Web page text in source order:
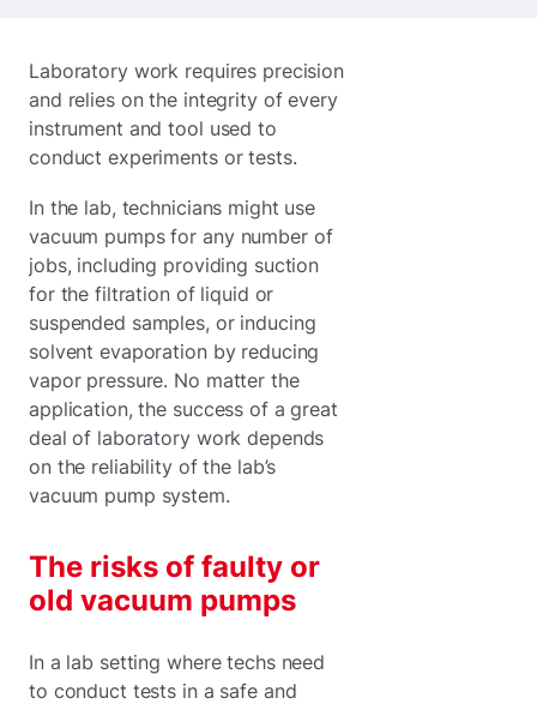
Laboratory work requires precision
and relies on the integrity of every
instrument and tool used to
conduct experiments or tests.
In the lab, technicians might use
vacuum pumps for any number of
jobs, including providing suction
for the filtration of liquid or
suspended samples, or inducing
solvent evaporation by reducing
vapor pressure. No matter the
application, the success of a great
deal of laboratory work depends
on the reliability of the lab’s
vacuum pump system.
The risks of faulty or
old vacuum pumps
In a lab setting where techs need
to conduct tests in a safe and